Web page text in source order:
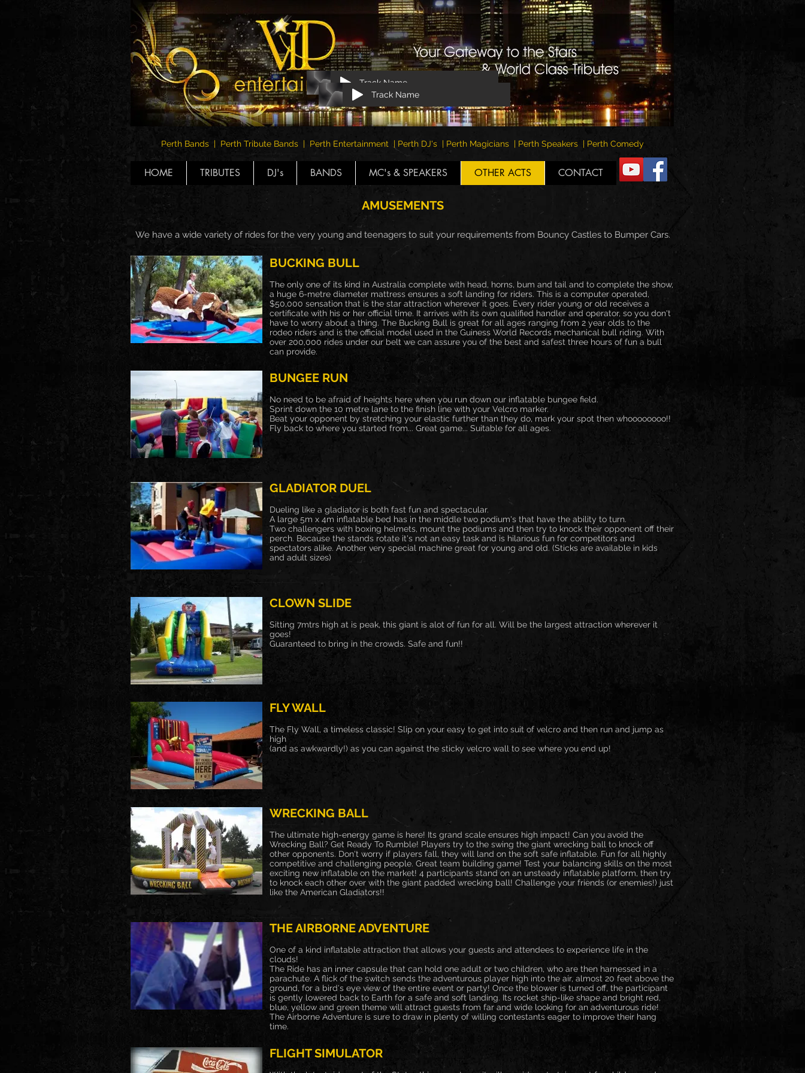
Track Name
Track Name
Perth Bands | Perth Tribute Bands | Perth Entertainment | Perth DJ's | Perth Magicians | Perth Speakers | Perth Comedy
HOME TRIBUTES DJ's BANDS MC's & SPEAKERS OTHER ACTS CONTACT
AMUSEMENTS
We have a wide variety of rides for the very young and teenagers to suit your requirements from Bouncy Castles to Bumper Cars.
BUCKING BULL
The only one of its kind in Australia complete with head, horns, bum and tail and to complete the show,
a huge 6-metre diameter mattress ensures a soft landing for riders. This is a computer operated,
$50,000 sensation that is the star attraction wherever it goes. Every rider young or old receives a
certificate with his or her official time. It arrives with its own qualified handler and operator, so you don't
have to worry about a thing. The Bucking Bull is great for all ages ranging from 2 year olds to the
rodeo riders and is the official model used in the Guiness World Records mechanical bull riding. With
over 200,000 rides under our belt we can assure you of the best and safest three hours of fun a bull
can provide.
BUNGEE RUN
No need to be afraid of heights here when you run down our inflatable bungee field.
Sprint down the 10 metre lane to the finish line with your Velcro marker.
Beat your opponent by stretching your elastic further than they do, mark your spot then whoooooooo!!
Fly back to where you started from... Great game... Suitable for all ages.
GLADIATOR DUEL
Dueling like a gladiator is both fast fun and spectacular.
A large 5m x 4m inflatable bed has in the middle two podium's that have the ability to turn.
Two challengers with boxing helmets, mount the podiums and then try to knock their opponent off their
perch. Because the stands rotate it's not an easy task and is hilarious fun for competitors and
spectators alike. Another very special machine great for young and old. (Sticks are available in kids
and adult sizes)
CLOWN SLIDE
Sitting 7mtrs high at is peak, this giant is alot of fun for all. Will be the largest attraction wherever it
goes!
Guaranteed to bring in the crowds. Safe and fun!!
FLY WALL
The Fly Wall, a timeless classic! Slip on your easy to get into suit of velcro and then run and jump as
high
(and as awkwardly!) as you can against the sticky velcro wall to see where you end up!
WRECKING BALL
The ultimate high-energy game is here! Its grand scale ensures high impact! Can you avoid the
Wrecking Ball? Get Ready To Rumble! Players try to the swing the giant wrecking ball to knock off
other opponents. Don't worry if players fall, they will land on the soft safe inflatable. Fun for all highly
competitive and challenging people. Great team building game! Test your balancing skills on the most
exciting new inflatable on the market! 4 participants stand on an unsteady inflatable platform, then try
to knock each other over with the giant padded wrecking ball! Challenge your friends (or enemies!) just
like the American Gladiators!!
THE AIRBORNE ADVENTURE
One of a kind inflatable attraction that allows your guests and attendees to experience life in the
clouds!
The Ride has an inner capsule that can hold one adult or two children, who are then harnessed in a
parachute. A flick of the switch sends the adventurous player high into the air, almost 20 feet above the
ground, for a bird's eye view of the entire event or party! Once the blower is turned off, the participant
is gently lowered back to Earth for a safe and soft landing. Its rocket ship-like shape and bright red,
blue, yellow and green theme will attract guests from far and wide looking for an adventurous ride!
The Airborne Adventure is sure to draw in plenty of willing contestants eager to improve their hang
time.
FLIGHT SIMULATOR